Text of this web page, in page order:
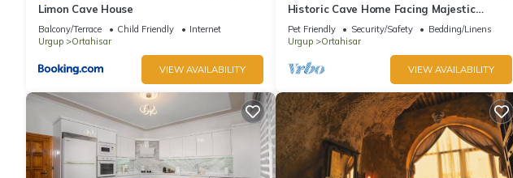
Limon Cave House
Balcony/Terrace Child Friendly
Internet
Urgup
Ortahisar
VIEW AVAILABILITY
Historic Cave Home Facing Majestic
Ortahisar Castle
Pet Friendly Security/Safety
Bedding/Linens
Urgup
Ortahisar
VIEW AVAILABILITY